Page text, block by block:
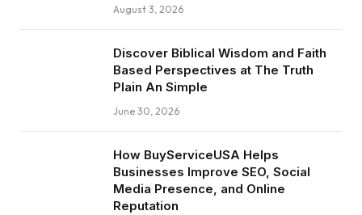
August 3, 2026
Discover Biblical Wisdom and Faith
Based Perspectives at The Truth
Plain An Simple
June 30, 2026
How BuyServiceUSA Helps
Businesses Improve SEO, Social
Media Presence, and Online
Reputation